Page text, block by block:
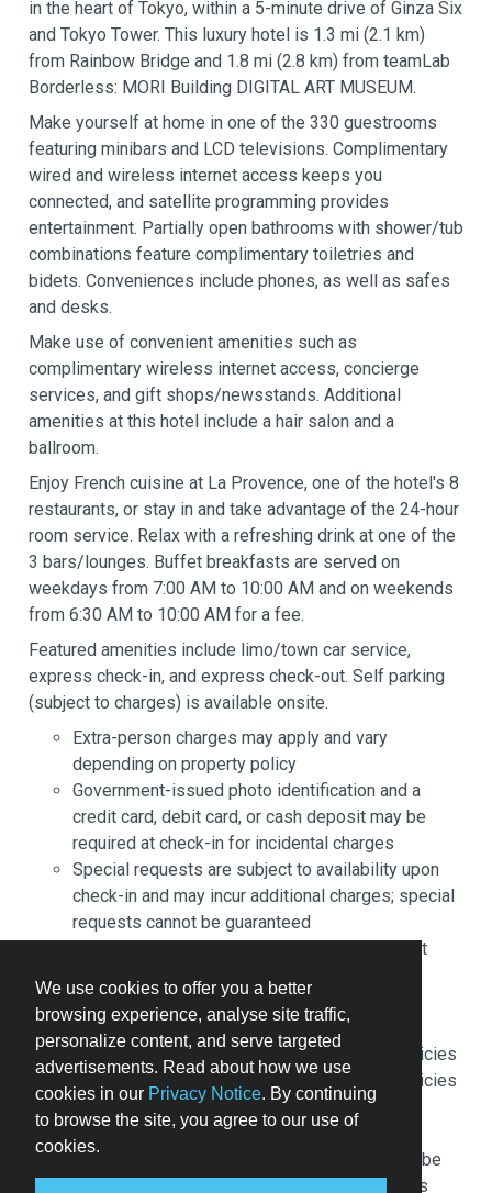
We use cookies to offer you a better
browsing experience, analyse site traffic,
personalize content, and serve targeted
advertisements. Read about how we use
cookies in our Privacy Notice. By continuing
to browse the site, you agree to our use of
cookies.
in the heart of Tokyo, within a 5-minute drive of Ginza Six
and Tokyo Tower. This luxury hotel is 1.3 mi (2.1 km)
from Rainbow Bridge and 1.8 mi (2.8 km) from teamLab
Borderless: MORI Building DIGITAL ART MUSEUM.
Make yourself at home in one of the 330 guestrooms
featuring minibars and LCD televisions. Complimentary
wired and wireless internet access keeps you
connected, and satellite programming provides
entertainment. Partially open bathrooms with shower/tub
combinations feature complimentary toiletries and
bidets. Conveniences include phones, as well as safes
and desks.
Make use of convenient amenities such as
complimentary wireless internet access, concierge
services, and gift shops/newsstands. Additional
amenities at this hotel include a hair salon and a
ballroom.
Enjoy French cuisine at La Provence, one of the hotel's 8
restaurants, or stay in and take advantage of the 24-hour
room service. Relax with a refreshing drink at one of the
3 bars/lounges. Buffet breakfasts are served on
weekdays from 7:00 AM to 10:00 AM and on weekends
from 6:30 AM to 10:00 AM for a fee.
Featured amenities include limo/town car service,
express check-in, and express check-out. Self parking
(subject to charges) is available onsite.
Extra-person charges may apply and vary
depending on property policy
Government-issued photo identification and a
credit card, debit card, or cash deposit may be
required at check-in for incidental charges
Special requests are subject to availability upon
check-in and may incur additional charges; special
requests cannot be guaranteed
This property accepts credit cards; cash is not
Safety features at this property include a fire
extinguisher
Please note that cultural norms and guest policies
may differ by country and by property; the policies
listed are provided by the property
Front desk staff will greet guests on arrival at the
property. Information provided by the property may be
translated using automated translation tools. Guests